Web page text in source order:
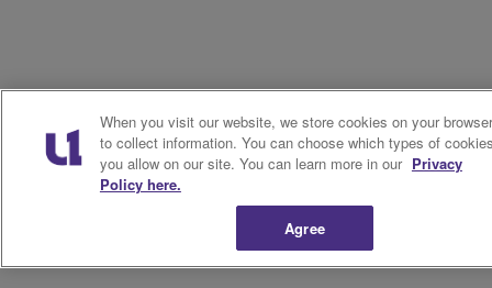
When you visit our website, we store cookies on your browser
to collect information. You can choose which types of
you allow on our site. You can learn more in our Privacy
Policy here.
Agree